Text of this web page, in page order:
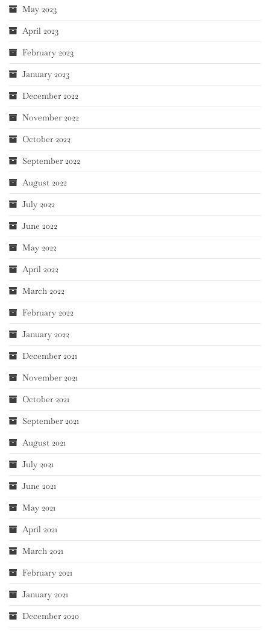
May 2023
April 2023
February 2023
January 2023
December 2022
November 2022
October 2022
September 2022
August 2022
July 2022
June 2022
May 2022
April 2022
March 2022
February 2022
January 2022
December 2021
November 2021
October 2021
September 2021
August 2021
July 2021
June 2021
May 2021
April 2021
March 2021
February 2021
January 2021
December 2020